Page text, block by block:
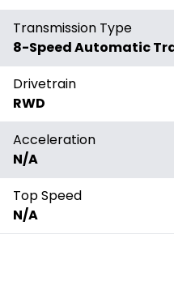
Transmission Type
8-Speed Automatic
Drivetrain
RWD
Acceleration
N/A
Top Speed
N/A